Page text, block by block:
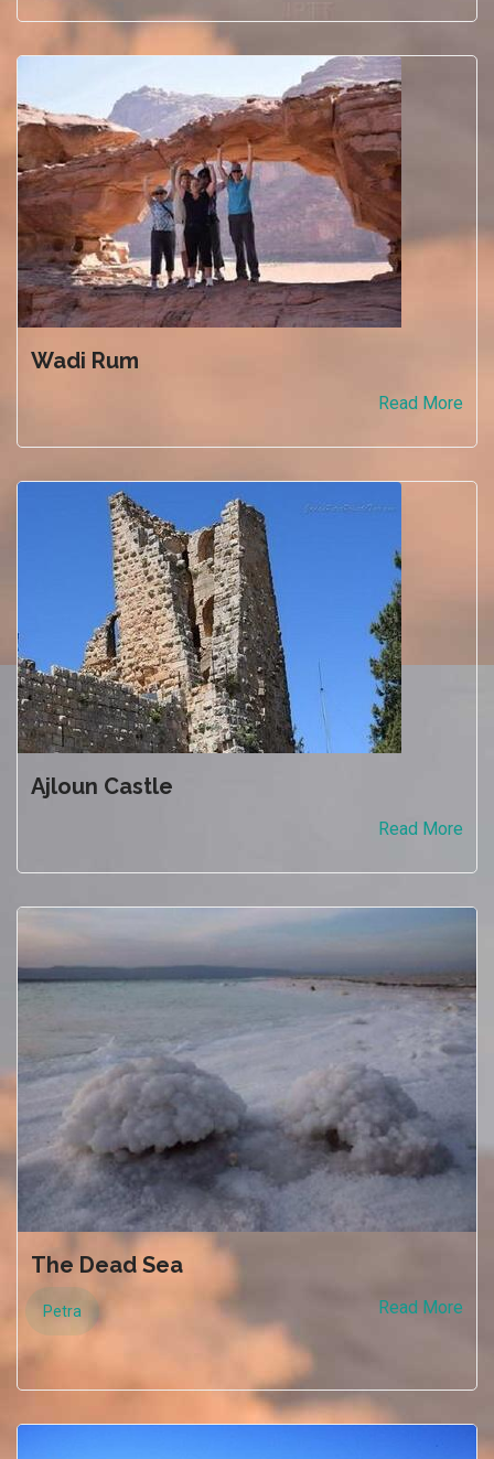
Wadi Rum
Read More
Ajloun Castle
Read More
The Dead Sea
Petra Read More